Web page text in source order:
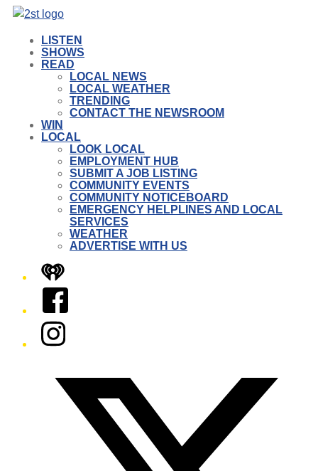
LISTEN
SHOWS
READ
LOCAL NEWS
LOCAL WEATHER
TRENDING
CONTACT THE NEWSROOM
WIN
LOCAL
LOOK LOCAL
EMPLOYMENT HUB
SUBMIT A JOB LISTING
COMMUNITY EVENTS
COMMUNITY NOTICEBOARD
EMERGENCY HELPLINES AND LOCAL
SERVICES
WEATHER
ADVERTISE WITH US
iHeart
Facebook
Instagram